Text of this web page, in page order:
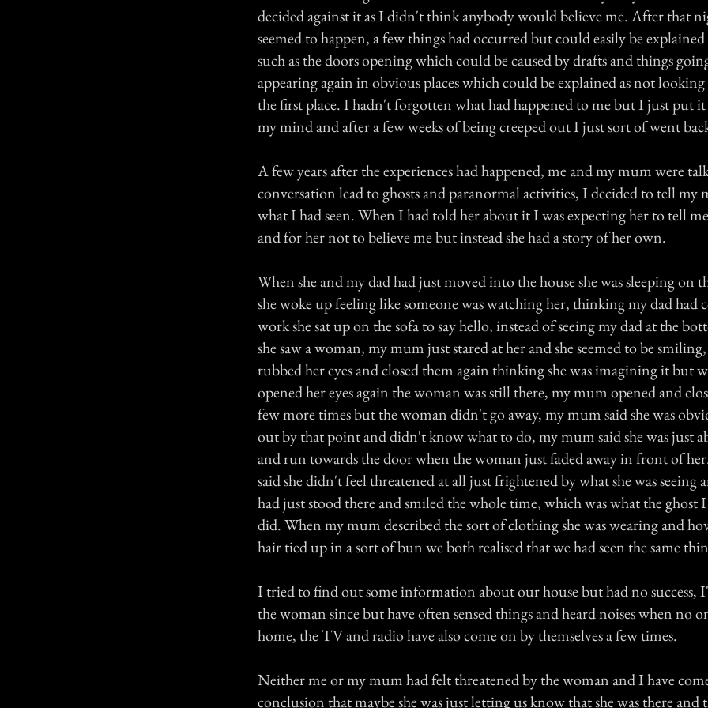
decided against it as I didn't think anybody would believe me. After that
seemed to happen, a few things had occurred but could easily be
such as the doors opening which could be caused by drafts and things
appearing again in obvious places which could be explained as not
the first place. I hadn't forgotten what had happened to me but I just put
my mind and after a few weeks of being creeped out I just sort of went
A few years after the experiences had happened, me and my mum were
conversation lead to ghosts and paranormal activities, I decided to tell my
what I had seen. When I had told her about it I was expecting her to tell
and for her not to believe me but instead she had a story of her own.
When she and my dad had just moved into the house she was sleeping on
she woke up feeling like someone was watching her, thinking my dad had
work she sat up on the sofa to say hello, instead of seeing my dad at the
she saw a woman, my mum just stared at her and she seemed to be
rubbed her eyes and closed them again thinking she was imagining it but
opened her eyes again the woman was still there, my mum opened and
few more times but the woman didn't go away, my mum said she was
out by that point and didn't know what to do, my mum said she was just
and run towards the door when the woman just faded away in front of
said she didn't feel threatened at all just frightened by what she was seeing
had just stood there and smiled the whole time, which was what the ghost I
did. When my mum described the sort of clothing she was wearing and
hair tied up in a sort of bun we both realised that we had seen the same
I tried to find out some information about our house but had no success,
the woman since but have often sensed things and heard noises when no
home, the TV and radio have also come on by themselves a few times.
Neither me or my mum had felt threatened by the woman and I have
conclusion that maybe she was just letting us know that she was there and